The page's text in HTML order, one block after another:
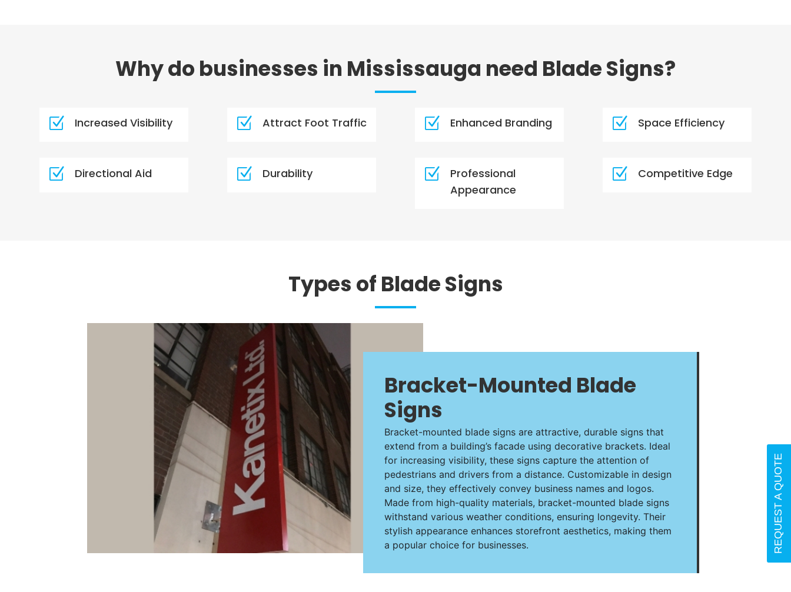
Why do businesses in Mississauga need Blade Signs?
Z Increased Visibility Z Attract Foot Traffic Z Enhanced Branding Z Space Efficiency
Z Directional Aid Z Durability Z
Professional
Appearance
Z Competitive Edge
Types of Blade Signs
Bracket-Mounted Blade
Signs
Bracket-mounted blade signs are attractive, durable signs that
extend from a building’s facade using decorative brackets. Ideal
for increasing visibility, these signs capture the attention of
pedestrians and drivers from a distance. Customizable in design
and size, they effectively convey business names and logos.
Made from high-quality materials, bracket-mounted blade signs
withstand various weather conditions, ensuring longevity. Their
stylish appearance enhances storefront aesthetics, making them
a popular choice for businesses.
REQUEST A QUOTE